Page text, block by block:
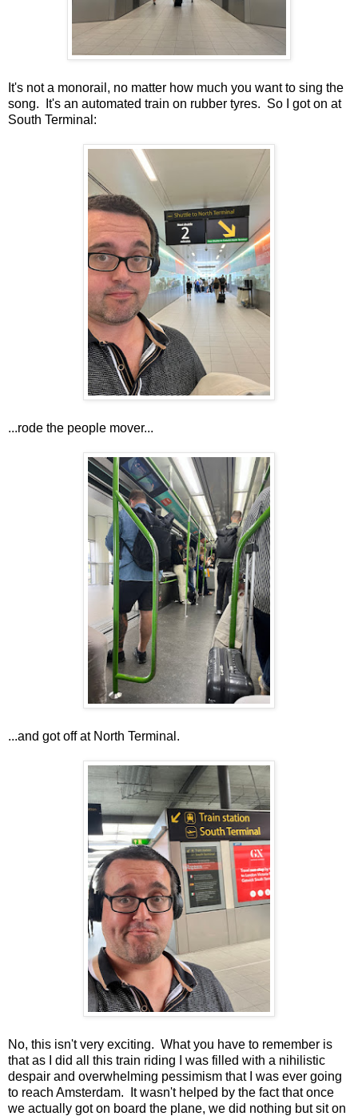
It's not a monorail, no matter how much you want to sing the
song. It's an automated train on rubber tyres. So I got on at
South Terminal:
...rode the people mover...
...and got off at North Terminal.
No, this isn't very exciting. What you have to remember is
that as I did all this train riding I was filled with a nihilistic
despair and overwhelming pessimism that I was ever going
to reach Amsterdam. It wasn't helped by the fact that once
we actually got on board the plane, we did nothing but sit on